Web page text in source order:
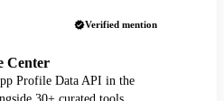
Verified mention
Center
Profile Data API in the